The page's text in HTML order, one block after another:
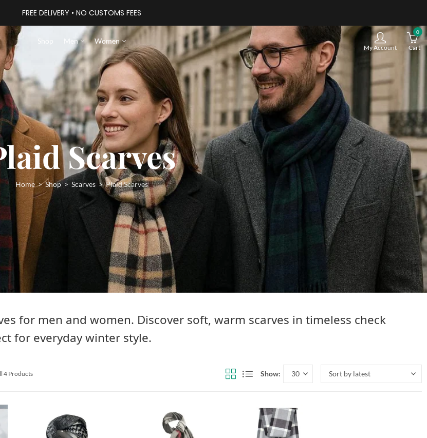
FREE DELIVERY • NO CUSTOMS FEES
Shop Men Women
My Account
0
Cart
Scarves
Home Shop Scarves Plaid Scarves
for men and women. Discover soft, warm scarves in timeless check
for everyday winter style.
4 Products Show: